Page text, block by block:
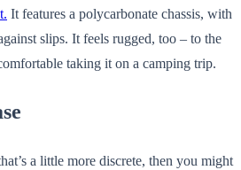
It features a polycarbonate chassis, with
slips. It feels rugged, too – to the
taking it on a camping trip.
a little more discrete, then you might